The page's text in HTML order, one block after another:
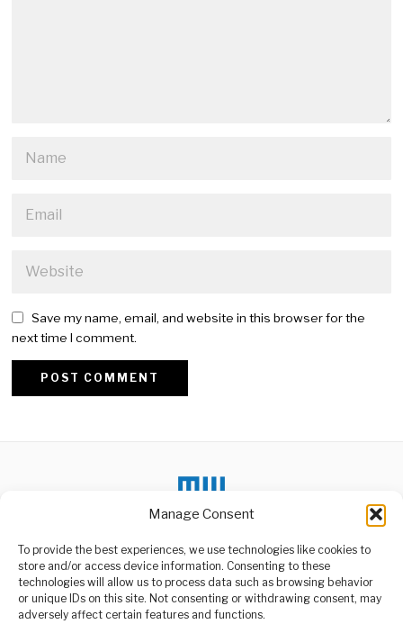
Manage Consent
To provide the best experiences, we use technologies like cookies to
store and/or access device information. Consenting to these
technologies will allow us to process data such as browsing behavior
or unique IDs on this site. Not consenting or withdrawing consent, may
adversely affect certain features and functions.
Save my name, email, and website in this browser for the
next time I comment.
ABOUT US
DON'T MISS
Tanzania Deepens
Commitment to Long-